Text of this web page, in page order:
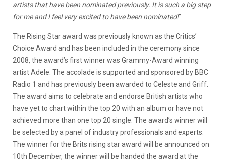
artists that have been nominated previously. It is such a big step
for me and I feel very excited to have been nominated!”.
The Rising Star award was previously known as the Critics’
Choice Award and has been included in the ceremony since
2008, the award’s first winner was Grammy-Award winning
artist Adele. The accolade is supported and sponsored by BBC
Radio 1 and has previously been awarded to Celeste and Griff.
The award aims to celebrate and endorse British artists who
have yet to chart within the top 20 with an album or have not
achieved more than one top 20 single. The award’s winner will
be selected by a panel of industry professionals and experts.
The winner for the Brits rising star award will be announced on
10th December, the winner will be handed the award at the